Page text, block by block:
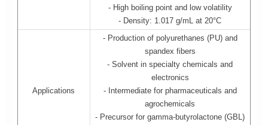
- High boiling point and low volatility
- Density: 1.017 g/mL at 20°C
Applications
- Production of polyurethanes (PU) and
spandex fibers
- Solvent in specialty chemicals and
electronics
- Intermediate for pharmaceuticals and
agrochemicals
- Precursor for gamma-butyrolactone (GBL)